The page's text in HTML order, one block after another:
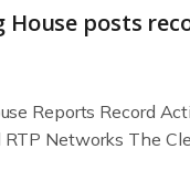
House posts
Reports Record
RTP Networks The